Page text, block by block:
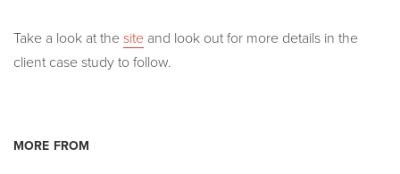
Take a look at the site and look out for more details in the
client case study to follow.
MORE FROM